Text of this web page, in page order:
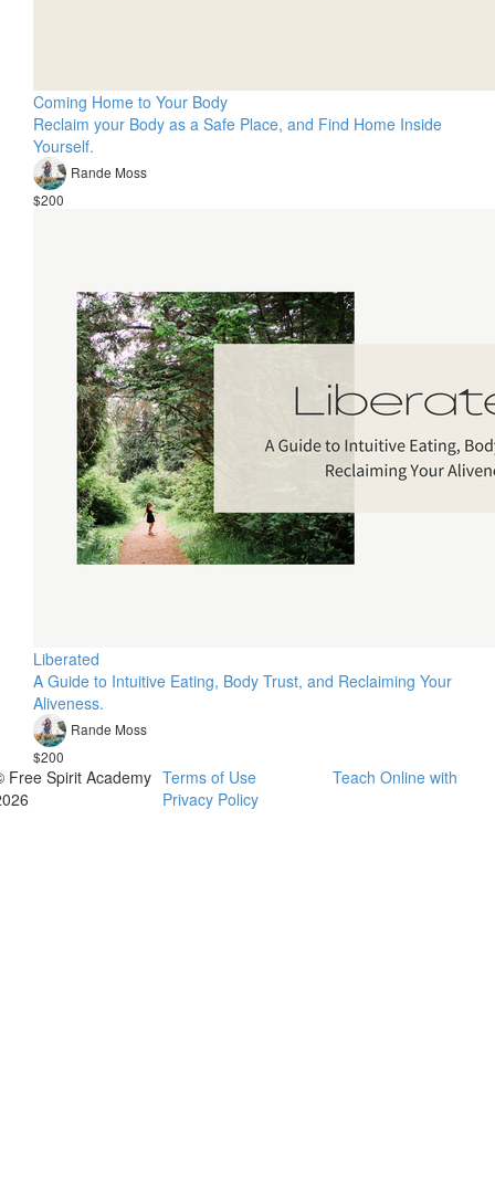
Coming Home to Your Body
Reclaim your Body as a Safe Place, and Find Home Inside
Yourself.
Rande Moss
$200
Liberated
A Guide to Intuitive Eating, Body Trust, and Reclaiming Your
Aliveness.
Rande Moss
$200
Free Spirit Academy Terms of Use
Privacy Policy
Teach Online with